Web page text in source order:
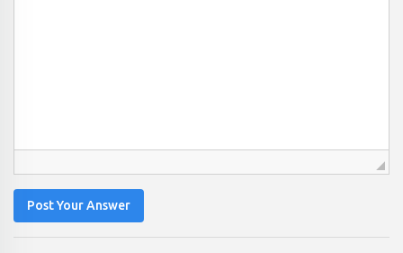
Post Your Answer